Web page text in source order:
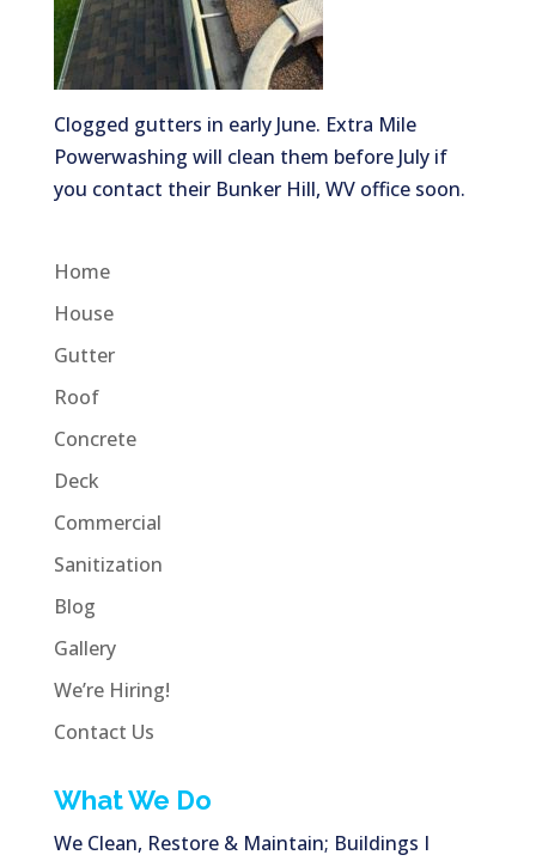
Clogged gutters in early June. Extra Mile
Powerwashing will clean them before July if
you contact their Bunker Hill, WV office soon.
Home
House
Gutter
Roof
Concrete
Deck
Commercial
Sanitization
Blog
Gallery
We’re Hiring!
Contact Us
What We Do
We Clean, Restore & Maintain; Buildings I